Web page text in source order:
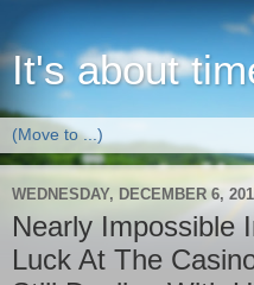
It's about
WEDNESDAY, DECEMBER 6,
Nearly Impossible
Luck At The